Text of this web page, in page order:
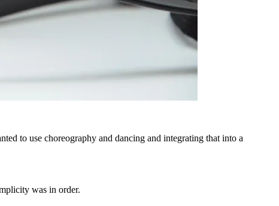
to use choreography and dancing and integrating that into a
was in order.